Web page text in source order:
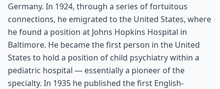
Germany. In 1924, through a series of fortuitous
connections, he emigrated to the United States, where
he found a position at Johns Hopkins Hospital in
Baltimore. He became the first person in the United
States to hold a position of child psychiatry within a
pediatric hospital — essentially a pioneer of the
specialty. In 1935 he published the first English-